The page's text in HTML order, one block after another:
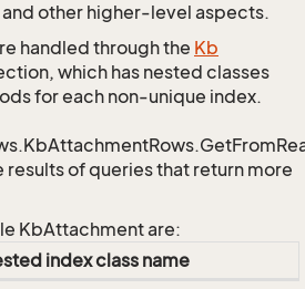
other higher-level aspects.
handled through the Kb
which has nested classes
for each non-unique index.
of queries that return more
KbAttachment are:
index class name